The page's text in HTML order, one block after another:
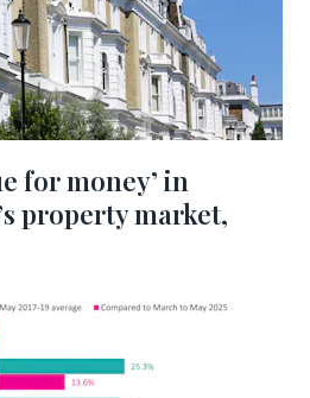
for money’ in
property market,